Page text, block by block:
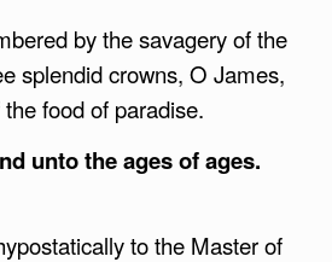
by the savagery of the
splendid crowns, O James,
food of paradise.
unto the ages of ages.
to the Master of